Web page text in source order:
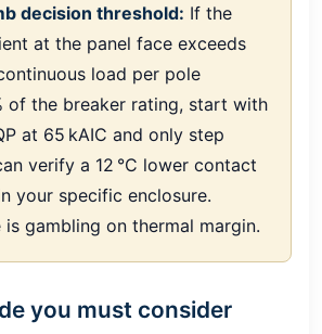
decision threshold: If the
at the panel face exceeds
load per pole
of the breaker rating, start with
at 65 kAIC and only step
verify a 12 °C lower contact
your specific enclosure.
is gambling on thermal margin.
you must consider